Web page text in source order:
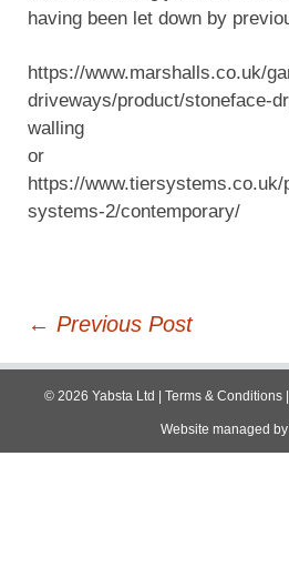
having been let down by
https://www.marshalls.co.uk/
driveways/product/stoneface-
walling
or
https://www.tiersystems.co.uk/
systems-2/contemporary/
Post
navigation
← Previous Post
© 2026 Yabsta Ltd | Terms & Conditions |
Website managed by